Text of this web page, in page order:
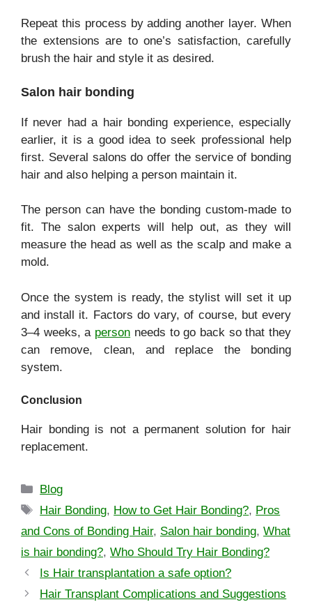
Repeat this process by adding another layer. When
the extensions are to one’s satisfaction, carefully
brush the hair and style it as desired.
Salon hair bonding
If never had a hair bonding experience, especially
earlier, it is a good idea to seek professional help
first. Several salons do offer the service of bonding
hair and also helping a person maintain it.
The person can have the bonding custom-made to
fit. The salon experts will help out, as they will
measure the head as well as the scalp and make a
mold.
Once the system is ready, the stylist will set it up
and install it. Factors do vary, of course, but every
3–4 weeks, a person needs to go back so that they
can remove, clean, and replace the bonding
system.
Conclusion
Hair bonding is not a permanent solution for hair
replacement.
Blog
Hair Bonding, How to Get Hair Bonding?, Pros
and Cons of Bonding Hair, Salon hair bonding, What
is hair bonding?, Who Should Try Hair Bonding?
Is Hair transplantation a safe option?
Hair Transplant Complications and Suggestions